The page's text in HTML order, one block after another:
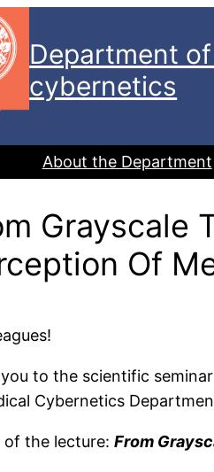
Department
cybernetics
About the Department
Grayscale
Of
to the scientific
Cybernetics
the lecture: From